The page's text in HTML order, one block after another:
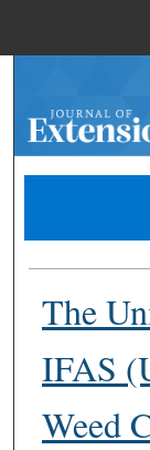
The
IFAS
Weed